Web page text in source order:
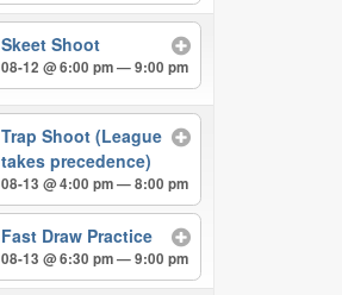
Skeet Shoot
08-12 @ 6:00 pm — 9:00 pm
Trap Shoot (League
takes precedence)
08-13 @ 4:00 pm — 8:00 pm
Fast Draw Practice
08-13 @ 6:30 pm — 9:00 pm